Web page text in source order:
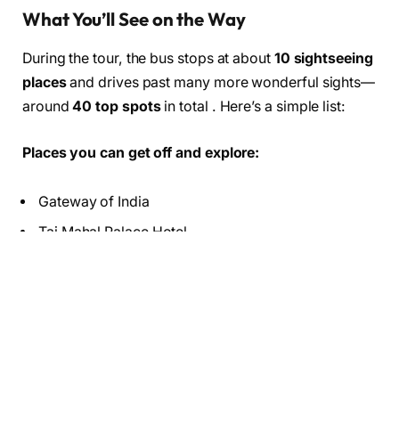
What You’ll See on the Way
During the tour, the bus stops at about 10 sightseeing
placesand drives past many more wonderful sights—
around40 top spotsin total . Here’s a simple list:
Places you can get off and explore:
Gateway of India
Taj Mahal Palace Hotel